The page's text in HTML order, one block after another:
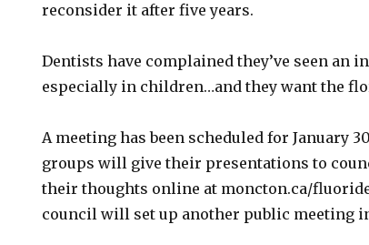
reconsider it after five years.
Dentists have complained they’ve seen an
especially in children…and they want the
A meeting has been scheduled for January
groups will give their presentations to
their thoughts online at moncton.ca/
council will set up another public meeting